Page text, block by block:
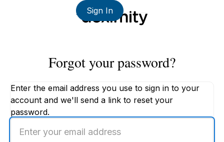
Sign In
Forgot your password?
Enter the email address you use to sign in to your
account and we'll send a link to reset your
password.